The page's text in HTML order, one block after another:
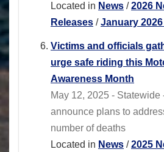
Located in News /2026
Releases /January
Victims and officials
urge safe riding this
Awareness Month
May 12, 2025 -
announce plans to
number of deaths
Located in News /2025